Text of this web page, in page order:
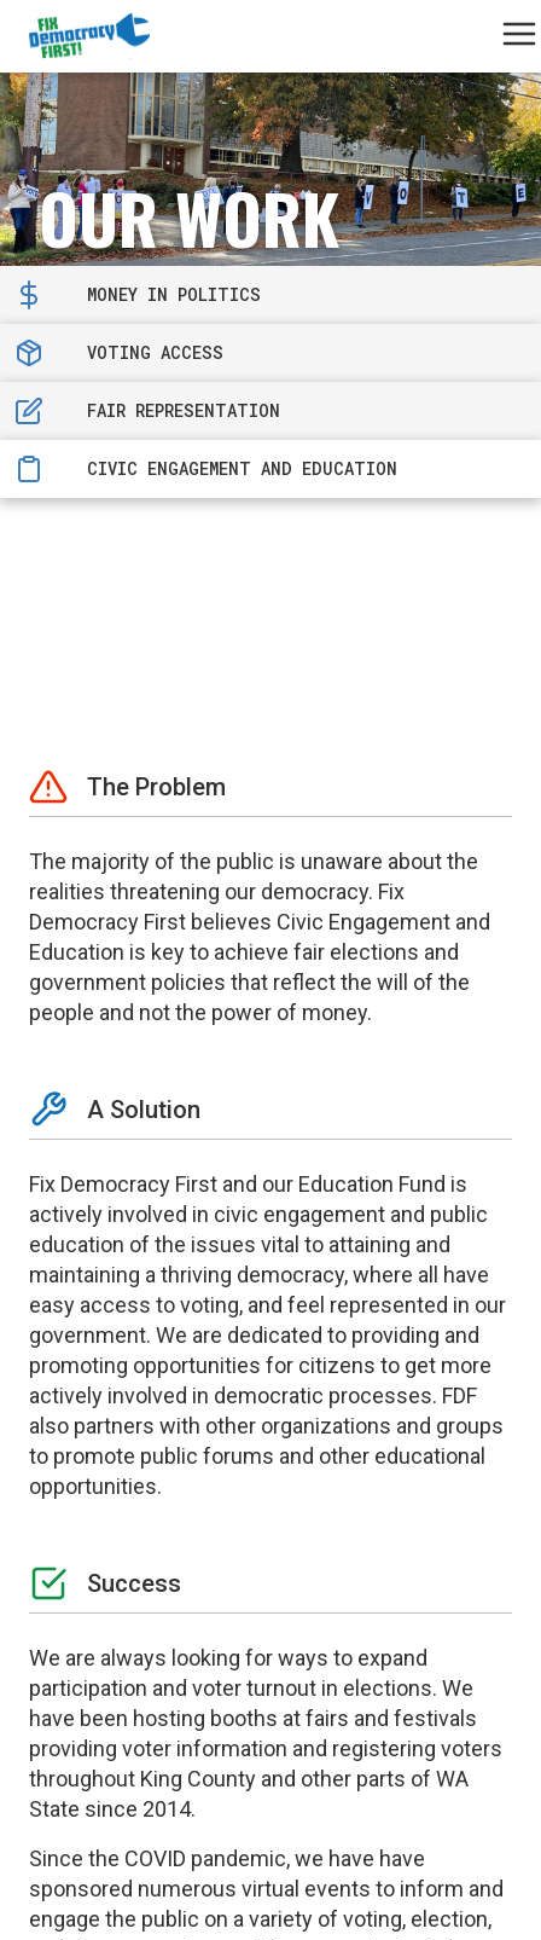
OUR WORK
MONEY IN POLITICS
VOTING ACCESS
FAIR REPRESENTATION
CIVIC ENGAGEMENT AND EDUCATION
The Problem
The majority of the public is unaware about the
realities threatening our democracy. Fix
Democracy First believes Civic Engagement and
Education is key to achieve fair elections and
government policies that reflect the will of the
people and not the power of money.
A Solution
Fix Democracy First and our Education Fund is
actively involved in civic engagement and public
education of the issues vital to attaining and
maintaining a thriving democracy, where all have
easy access to voting, and feel represented in our
government. We are dedicated to providing and
promoting opportunities for citizens to get more
actively involved in democratic processes. FDF
also partners with other organizations and groups
to promote public forums and other educational
opportunities.
Success
We are always looking for ways to expand
participation and voter turnout in elections. We
have been hosting booths at fairs and festivals
providing voter information and registering voters
throughout King County and other parts of WA
State since 2014.
Since the COVID pandemic, we have have
sponsored numerous virtual events to inform and
engage the public on a variety of voting, election,